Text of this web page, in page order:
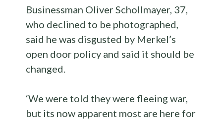
Businessman Oliver Schollmayer, 37,
who declined to be photographed,
said he was disgusted by Merkel’s
open door policy and said it should be
changed.
‘We were told they were fleeing war,
but its now apparent most are here for